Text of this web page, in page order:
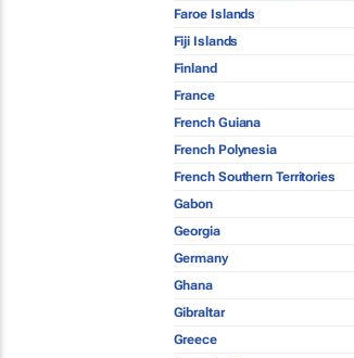
Faroe Islands
Fiji Islands
Finland
France
French Guiana
French Polynesia
French Southern Territories
Gabon
Georgia
Germany
Ghana
Gibraltar
Greece